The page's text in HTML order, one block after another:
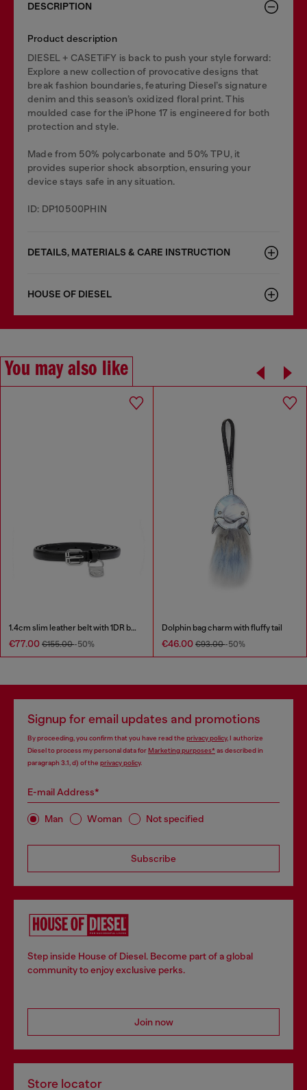
DESCRIPTION
Product description
DIESEL + CASETiFY is back to push your style forward:
Explore a new collection of provocative designs that
break fashion boundaries, featuring Diesel’s signature
denim and this season’s oxidized floral print. This
moulded case for the iPhone 17 is engineered for both
protection and style.
Made from 50% polycarbonate and 50% TPU, it
provides superior shock absorption, ensuring your
device stays safe in any situation.
ID: DP10500PHIN
DETAILS, MATERIALS & CARE INSTRUCTION
HOUSE OF DIESEL
You may also like
1.4cm slim leather belt with 1DR bag charm
€77.00 €155.00-50%
Dolphin bag charm with fluffy tail
€46.00 €93.00-50%
Signup for email updates and promotions
By proceeding, you confirm that you have read the privacy policy, I authorize
Diesel to process my personal data forMarketing purposes*as described in
paragraph 3.1, d) of the privacy policy.
E-mail Address*
Man Woman Not specified
Subscribe
Step inside House of Diesel. Become part of a global
community to enjoy exclusive perks.
Join now
Store locator